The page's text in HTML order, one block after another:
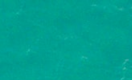
The Art of